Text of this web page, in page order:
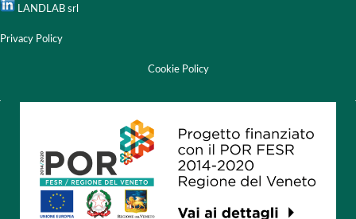
LANDLAB srl
Privacy Policy
Cookie Policy